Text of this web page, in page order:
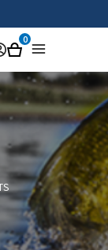
Cart
0